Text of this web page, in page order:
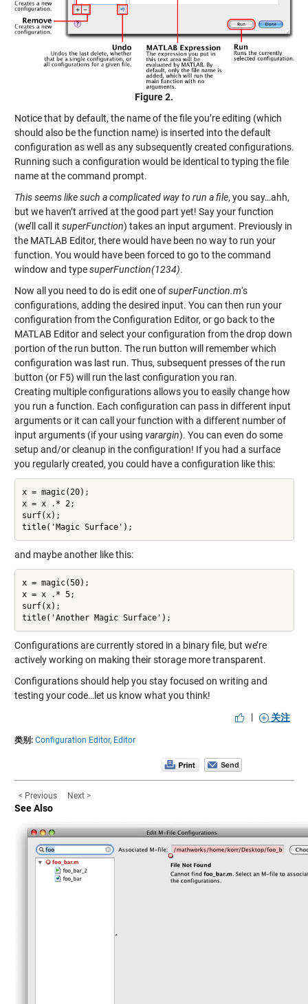
Figure 2.
Notice that by default, the name of the file you’re editing (which
should also be the function name) is inserted into the default
configuration as well as any subsequently created configurations.
Running such a configuration would be identical to typing the file
name at the command prompt.
This seems like such a complicated way to run a file, you say…ahh,
but we haven’t arrived at the good part yet! Say your function
(we’ll call it superFunction) takes an input argument. Previously in
the MATLAB Editor, there would have been no way to run your
function. You would have been forced to go to the command
window and typesuperFunction(1234).
Now all you need to do is edit one ofsuperFunction.m‘s
configurations, adding the desired input. You can then run your
configuration from the Configuration Editor, or go back to the
MATLAB Editor and select your configuration from the drop down
portion of the run button. The run button will remember which
configuration was last run. Thus, subsequent presses of the run
button (or F5) will run the last configuration you ran.
Creating multiple configurations allows you to easily change how
you run a function. Each configuration can pass in different input
arguments or it can call your function with a different number of
input arguments (if your using varargin). You can even do some
setup and/or cleanup in the configuration! If you had a surface
you regularly created, you could have a configuration like this:
x = magic(20);
x = x .* 2;
surf(x);
title('Magic Surface');
and maybe another like this:
x = magic(50);
x = x .* 5;
surf(x);
title('Another Magic Surface');
Configurations are currently stored in a binary file, but we’re
actively working on making their storage more transparent.
Configurations should help you stay focused on writing and
testing your code…let us know what you think!
|
关注
类别: Configuration Editor, Editor
< Previous Next >
See Also